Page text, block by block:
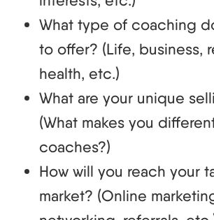
What type of coaching
to offer? (Life, business,
health, etc.)
What are your unique
(What makes you
coaches?)
How will you reach your
market? (Online